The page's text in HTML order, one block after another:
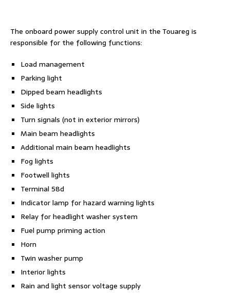
The onboard power supply control unit in the Touareg is
responsible for the following functions:
Load management
Parking light
Dipped beam headlights
Side lights
Turn signals (not in exterior mirrors)
Main beam headlights
Additional main beam headlights
Fog lights
Footwell lights
Terminal 58d
Indicator lamp for hazard warning lights
Relay for headlight washer system
Fuel pump priming action
Horn
Twin washer pump
Interior lights
Rain and light sensor voltage supply